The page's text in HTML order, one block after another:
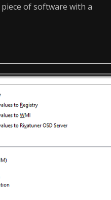
of software with a